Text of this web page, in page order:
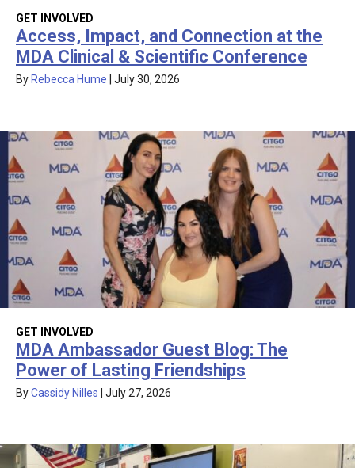
GET INVOLVED
Access, Impact, and Connection at the
MDA Clinical & Scientific Conference
By Rebecca Hume July 30, 2026
GET INVOLVED
MDA Ambassador Guest Blog: The
Power of Lasting Friendships
ByCassidy Nilles July 27, 2026